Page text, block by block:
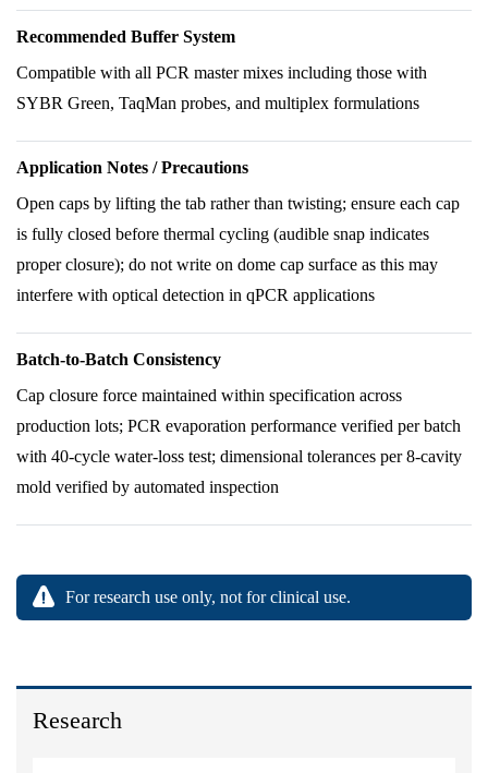
Research
Recommended Buffer System
Compatible with all PCR master mixes including those with
SYBR Green, TaqMan probes, and multiplex formulations
Application Notes / Precautions
Open caps by lifting the tab rather than twisting; ensure each cap
is fully closed before thermal cycling (audible snap indicates
proper closure); do not write on dome cap surface as this may
interfere with optical detection in qPCR applications
Batch-to-Batch Consistency
Cap closure force maintained within specification across
production lots; PCR evaporation performance verified per batch
with 40-cycle water-loss test; dimensional tolerances per 8-cavity
mold verified by automated inspection
For research use only, not for clinical use.